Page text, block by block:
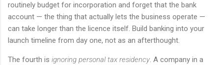
routinely budget for incorporation and forget that the bank
account — the thing that actually lets the business operate —
can take longer than the licence itself. Build banking into your
launch timeline from day one, not as an afterthought.
The fourth is ignoring personal tax residency. A company in a